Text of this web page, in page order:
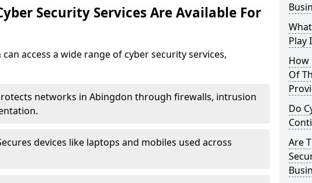
Security Services Are Available For
access a wide range of cyber security services,
networks in Abingdon through firewalls, intrusion
devices like laptops and mobiles used across
Play
How
Of
Do
Are